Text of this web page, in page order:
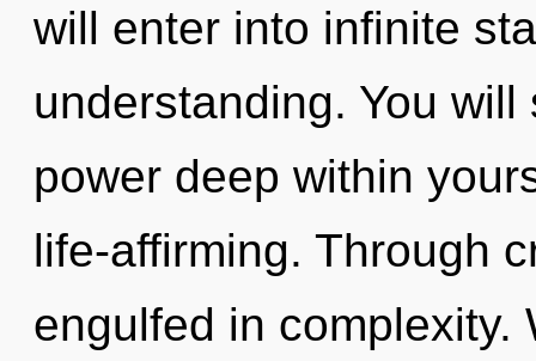
will enter into infinite
understanding. You
power deep within
life-affirming. Through
engulfed in complexity.